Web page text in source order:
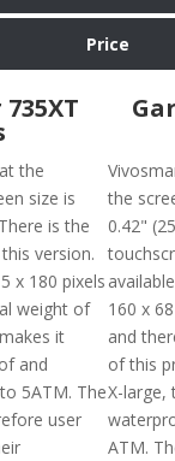
Price
the
size is
is the
version.
x 180 pixels
weight of
it
and
5ATM. The
user
the
0.42"
160 x
and
of this
X-large,
ATM.